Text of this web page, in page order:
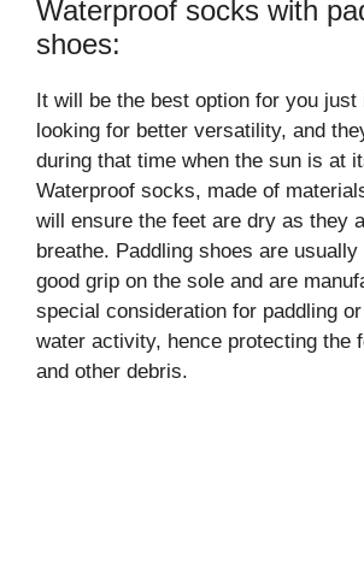
Waterproof socks with
shoes:
It will be the best option for you
looking for better versatility, and
during that time when the sun is at
Waterproof socks, made of
will ensure the feet are dry as they
breathe. Paddling shoes are
good grip on the sole and are
special consideration for paddling
water activity, hence protecting the
and other debris.